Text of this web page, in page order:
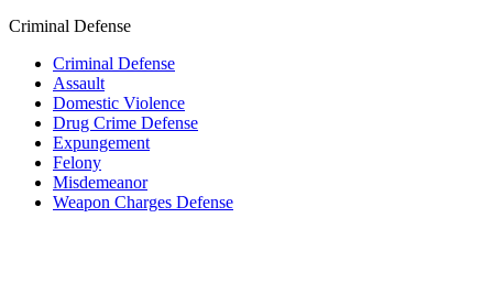
Criminal Defense
Criminal Defense
Assault
Domestic Violence
Drug Crime Defense
Expungement
Felony
Misdemeanor
Weapon Charges Defense